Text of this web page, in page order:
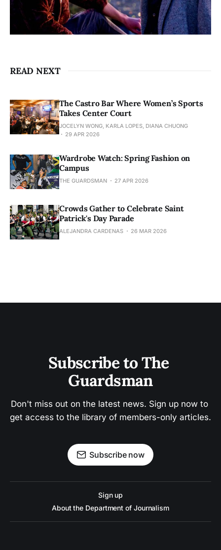
READ NEXT
The Castro Bar Where Women’s Sports
Takes Center Court
JOCELYN WONG, KARLA LOPES, DIANA CHUONG
29 APR 2026
Wardrobe Watch: Spring Fashion on
Campus
THE GUARDSMAN 27 APR 2026
Crowds Gather to Celebrate Saint
Patrick's Day Parade
ALEJANDRA CARDENAS 26 MAR 2026
Subscribe to The
Guardsman
Don't miss out on the latest news. Sign up now to
get access to the library of members-only articles.
Subscribe now
Sign up
About the Department of Journalism